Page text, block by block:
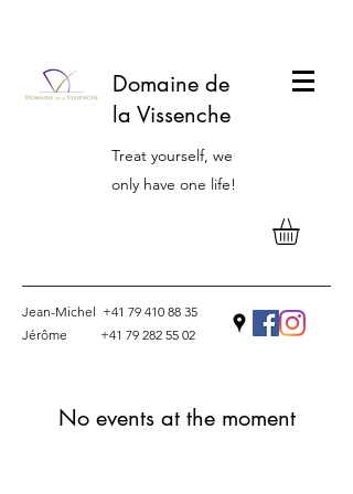
Domaine de
la Vissenche
Treat yourself, we
only have one life!
Jean-Michel +41 79 410 88 35
Jérôme +41 79 282 55 02
No events at the moment